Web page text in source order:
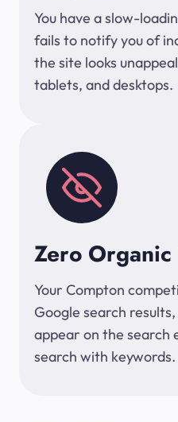
You have a slow-
fails to notify you of
the site looks
tablets, and desktops.
Zero
Your Compton
Google search
appear on the search
search with keywords.